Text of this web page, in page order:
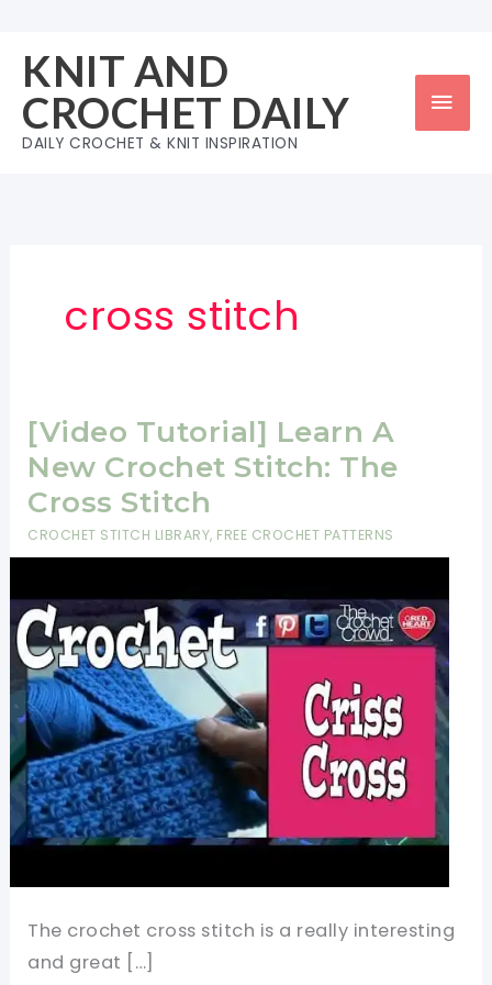
content
KNIT AND
CROCHET DAILY
DAILY CROCHET & KNIT INSPIRATION
cross stitch
[Video Tutorial] Learn A
New Crochet Stitch: The
Cross Stitch
CROCHET STITCH LIBRARY, FREE CROCHET PATTERNS
The crochet cross stitch is a really interesting
and great […]